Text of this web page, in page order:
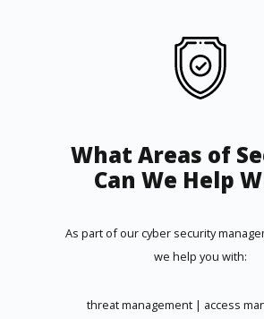
What Areas of
Can We Help
As part of our cyber security
we help you with:
threat management | access